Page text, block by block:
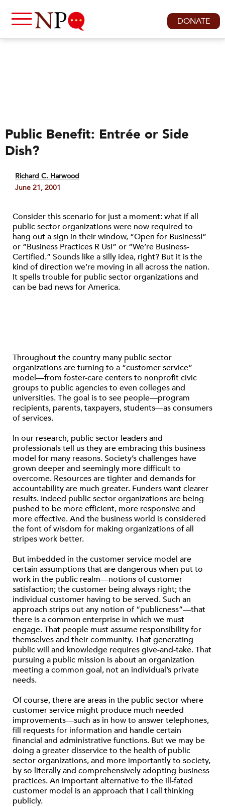
DONATE
Public Benefit: Entrée or Side
Dish?
Richard C. Harwood
June 21, 2001
Consider this scenario for just a moment: what if all
public sector organizations were now required to
hang out a sign in their window, “Open for Business!”
or “Business Practices R Us!” or “We’re Business-
Certified.” Sounds like a silly idea, right? But it is the
kind of direction we’re moving in all across the nation.
It spells trouble for public sector organizations and
can be bad news for America.
Throughout the country many public sector
organizations are turning to a “customer service”
model—from foster-care centers to nonprofit civic
groups to public agencies to even colleges and
universities. The goal is to see people—program
recipients, parents, taxpayers, students—as consumers
of services.
In our research, public sector leaders and
professionals tell us they are embracing this business
model for many reasons. Society’s challenges have
grown deeper and seemingly more difficult to
overcome. Resources are tighter and demands for
accountability are much greater. Funders want clearer
results. Indeed public sector organizations are being
pushed to be more efficient, more responsive and
more effective. And the business world is considered
the font of wisdom for making organizations of all
stripes work better.
But imbedded in the customer service model are
certain assumptions that are dangerous when put to
work in the public realm—notions of customer
satisfaction; the customer being always right; the
individual customer having to be served. Such an
approach strips out any notion of “publicness”—that
there is a common enterprise in which we must
engage. That people must assume responsibility for
themselves and their community. That generating
public will and knowledge requires give-and-take. That
pursuing a public mission is about an organization
meeting a common goal, not an individual’s private
needs.
Of course, there are areas in the public sector where
customer service might produce much needed
improvements—such as in how to answer telephones,
fill requests for information and handle certain
financial and administrative functions. But we may be
doing a greater disservice to the health of public
sector organizations, and more importantly to society,
by so literally and comprehensively adopting business
practices. An important alternative to the ill-fated
customer model is an approach that I call thinking
publicly.